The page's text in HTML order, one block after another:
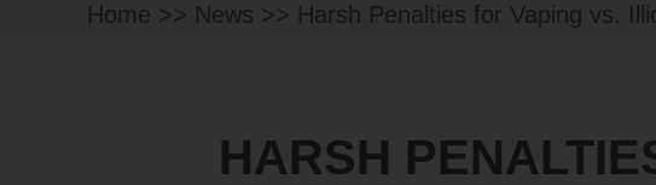
Home >> News >> Harsh Penalties for Vaping vs.
HARSH